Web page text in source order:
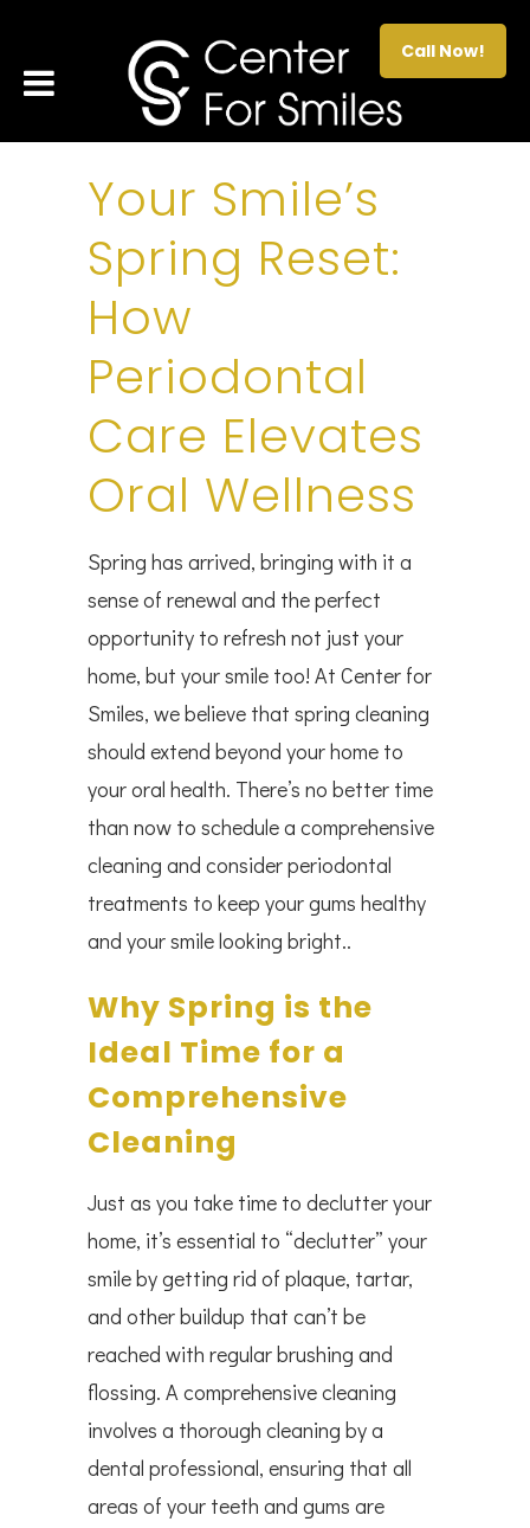
Your Smile’s
Spring Reset:
How
Periodontal
Care Elevates
Oral Wellness
Spring has arrived, bringing with it a
sense of renewal and the perfect
opportunity to refresh not just your
home, but your smile too! At Center for
Smiles, we believe that spring cleaning
should extend beyond your home to
your oral health. There’s no better time
than now to schedule a comprehensive
cleaning and consider periodontal
treatments to keep your gums healthy
and your smile looking bright..
Why Spring is the
Ideal Time for a
Comprehensive
Cleaning
Just as you take time to declutter your
home, it’s essential to “declutter” your
smile by getting rid of plaque, tartar,
and other buildup that can’t be
reached with regular brushing and
flossing. A comprehensive cleaning
involves a thorough cleaning by a
dental professional, ensuring that all
areas of your teeth and gums are
Call Now!